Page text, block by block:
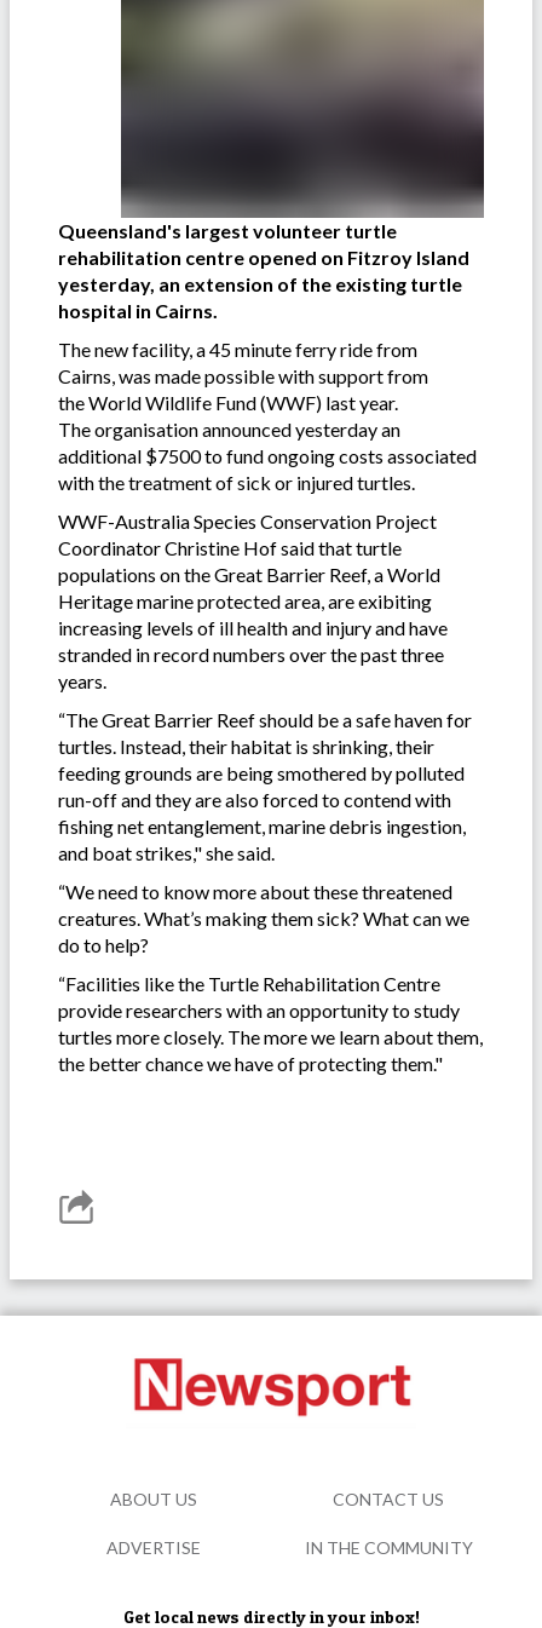
Queensland's largest volunteer turtle
rehabilitation centre opened on Fitzroy Island
yesterday, an extension of the existing turtle
hospital in Cairns.
The new facility, a 45 minute ferry ride from
Cairns, was made possible with support from
the World Wildlife Fund (WWF) last year.
The organisation announced yesterday an
additional $7500 to fund ongoing costs associated
with the treatment of sick or injured turtles.
WWF-Australia Species Conservation Project
Coordinator Christine Hof said that turtle
populations on the Great Barrier Reef, a World
Heritage marine protected area, are exibiting
increasing levels of ill health and injury and have
stranded in record numbers over the past three
years.
“The Great Barrier Reef should be a safe haven for
turtles. Instead, their habitat is shrinking, their
feeding grounds are being smothered by polluted
run-off and they are also forced to contend with
fishing net entanglement, marine debris ingestion,
and boat strikes," she said.
“We need to know more about these threatened
creatures. What’s making them sick? What can we
do to help?
“Facilities like the Turtle Rehabilitation Centre
provide researchers with an opportunity to study
turtles more closely. The more we learn about them,
the better chance we have of protecting them."
Get local news directly in your inbox!
ABOUT US CONTACT US
ADVERTISE IN THE COMMUNITY